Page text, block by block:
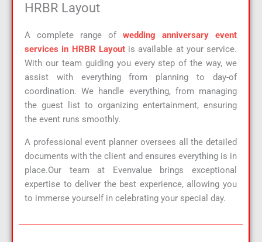
HRBR Layout
A complete range of wedding anniversary event
services in HRBR Layoutis available at your service.
With our team guiding you every step of the way, we
assist with everything from planning to day-of
coordination. We handle everything, from managing
the guest list to organizing entertainment, ensuring
the event runs smoothly.
A professional event planner oversees all the detailed
documents with the client and ensures everything is in
place.Our team at Evenvalue brings exceptional
expertise to deliver the best experience, allowing you
to immerse yourself in celebrating your special day.